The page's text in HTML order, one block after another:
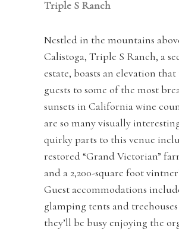
Triple S Ranch
Nestled in the mountains
Calistoga, Triple S Ranch, a
estate, boasts an elevation that
guests to some of the most
sunsets in California wine
are so many visually
quirky parts to this venue
restored “Grand Victorian”
and a 2,200-square foot
Guest accommodations
glamping tents and
they’ll be busy enjoying the